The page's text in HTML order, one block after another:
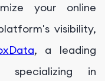
your online
visibility,
, a leading
specializing in